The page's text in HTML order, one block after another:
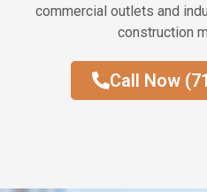
commercial outlets and
construction
Call Now